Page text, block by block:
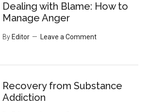
Dealing with Blame: How to
Manage Anger
By Editor Leave a Comment
Recovery from Substance
Addiction